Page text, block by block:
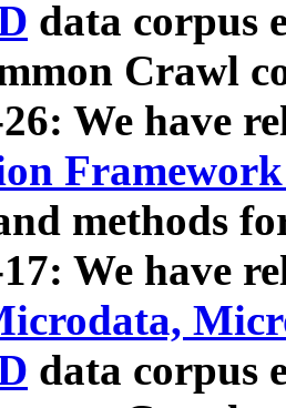
data corpus
Crawl
We have
methods
We have
data corpus